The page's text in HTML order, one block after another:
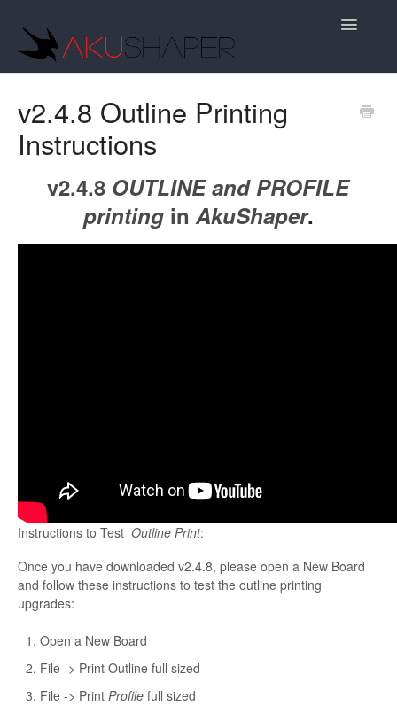
Toggle
v2.4.8 Outline Printing
Instructions
v2.4.8 OUTLINE and PROFILE
printing in AkuShaper.
Instructions to Test Outline Print:
Once you have downloaded v2.4.8, please open a New Board
and follow these instructions to test the outline printing
upgrades:
Open a New Board
File -> Print Outline full sized
File -> Print Profile full sized